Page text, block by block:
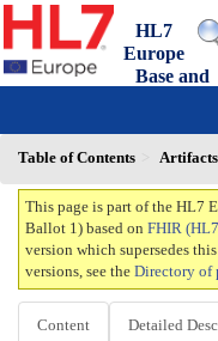
HL7
Europe
Base and
Table of Contents
This page is part of the HL7
Ballot 1) based on FHIR
version which supersedes
versions, see the Directory of
Content Detailed